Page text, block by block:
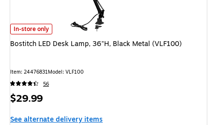
Bostitch LED Desk Lamp, 36"H, Black Metal (VLF100) is
In-store only
Bostitch LED Desk Lamp, 36"H, Black Metal (VLF100)
Item: 24476831Model: VLF100
56
Price
$29.99
See alternate delivery items